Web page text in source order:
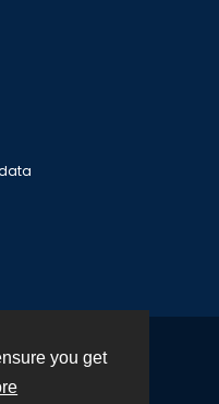
you get